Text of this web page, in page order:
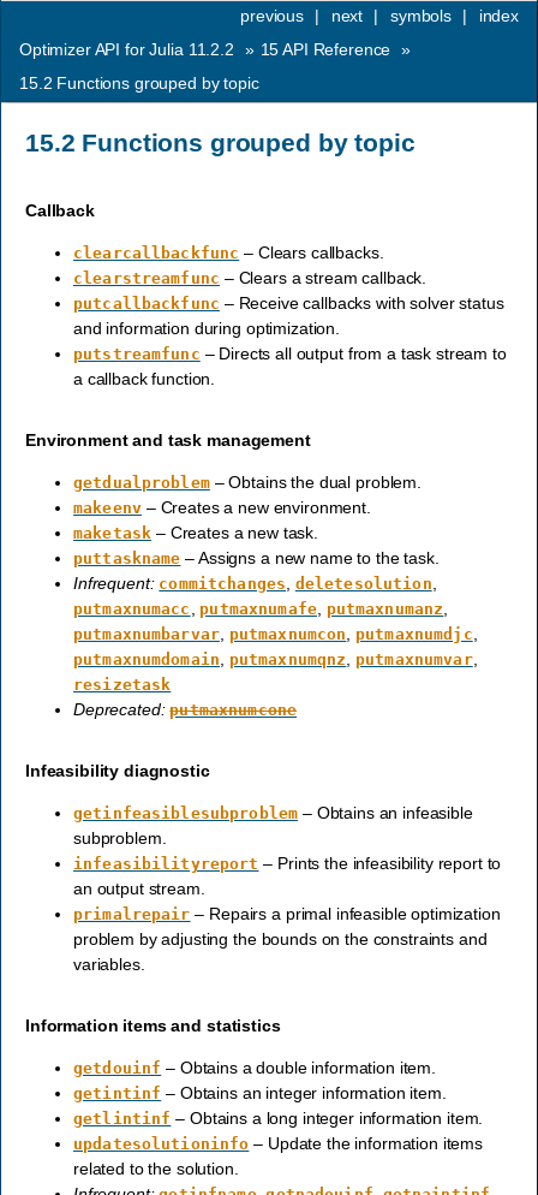
index
symbols |
next |
previous
|
Optimizer API for Julia 11.2.2
» 15API Reference »
15.2 Functions grouped by topic
15.2 Functions grouped by topic
Callback
clearcallbackfunc – Clears callbacks.
clearstreamfunc – Clears a stream callback.
putcallbackfunc – Receive callbacks with solver status
and information during optimization.
putstreamfunc – Directs all output from a task stream to
a callback function.
Environment and task management
getdualproblem– Obtains the dual problem.
makeenv– Creates a new environment.
maketask – Creates a new task.
puttaskname – Assigns a new name to the task.
Infrequent: commitchanges deletesolution
putmaxnumacc putmaxnumafe, putmaxnumanz
putmaxnumbarvar putmaxnumcon putmaxnumdjc
putmaxnumdomain putmaxnumqnz putmaxnumvar,
resizetask
Deprecated: putmaxnumcone
Infeasibility diagnostic
getinfeasiblesubproblem – Obtains an infeasible
subproblem.
infeasibilityreport – Prints the infeasibility report to
an output stream.
primalrepair – Repairs a primal infeasible optimization
problem by adjusting the bounds on the constraints and
variables.
Information items and statistics
getdouinf – Obtains a double information item.
getintinf – Obtains an integer information item.
getlintinf – Obtains a long integer information item.
updatesolutioninfo – Update the information items
related to the solution.